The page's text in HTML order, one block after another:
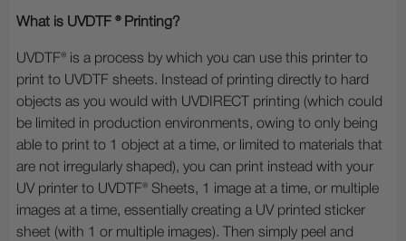
What is UVDTF ® Printing?
UVDTF® is a process by which you can use this printer to
print to UVDTF sheets. Instead of printing directly to hard
objects as you would with UVDIRECT printing (which could
be limited in production environments, owing to only being
able to print to 1 object at a time, or limited to materials that
are not irregularly shaped), you can print instead with your
UV printer to UVDTF® Sheets, 1 image at a time, or multiple
images at a time, essentially creating a UV printed sticker
sheet (with 1 or multiple images). Then simply peel and